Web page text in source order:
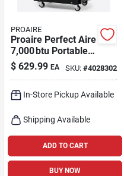
PROAIRE
Proaire Perfect Aire
7,000 btu Portable
Spot Cooler –
150 sq ft,
$ 629.99 EA SKU:#4028302
In-Store Pickup Available
Shipping Available
ADD TO CART
BUY NOW